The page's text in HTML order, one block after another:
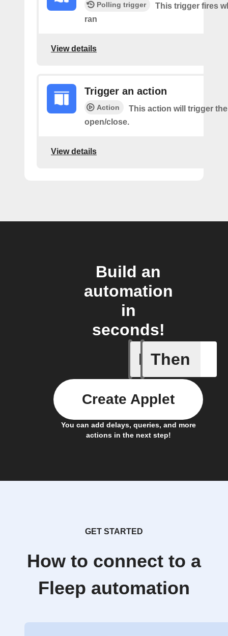
Polling trigger
This trigger fires
ran
View details
Trigger an action
Action
This action will trigger
open/close.
View details
Build an
automation
in
seconds!
If
Device
Then
You can add delays, queries, and more
actions in the next step!
Create Applet
GET STARTED
How to connect to a
Fleep automation